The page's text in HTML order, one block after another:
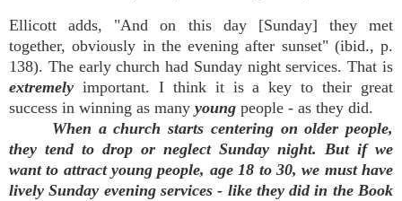
Ellicott adds, "And on this day [Sunday] they met
together, obviously in the evening after sunset" (ibid., p.
138). The early church had Sunday night services. That is
extremely important. I think it is a key to their great
success in winning as many young people - as they did.
When a church starts centering on older people,
they tend to drop or neglect Sunday night. But if we
want to attract young people, age 18 to 30, we must have
lively Sunday evening services - like they did in the Book